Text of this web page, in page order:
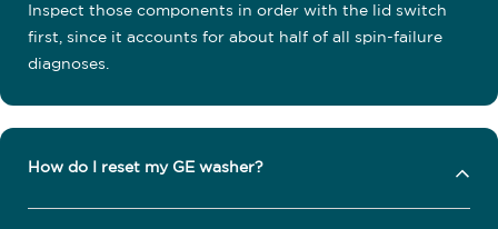
Inspect those components in order with the lid switch
first, since it accounts for about half of all spin-failure
diagnoses.
How do I reset my GE washer?